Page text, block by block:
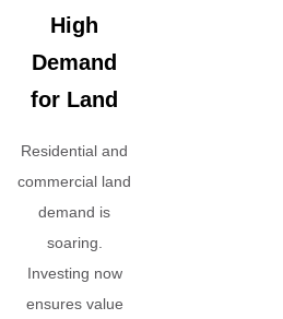
High
Demand
for Land
Residential and
commercial land
demand is
soaring.
Investing now
ensures value